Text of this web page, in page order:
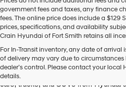
government fees and taxes, any finance
fees. The online price does include a $129
prices, specifications, and availability
Crain Hyundai of Fort Smith retains all
For In-Transit inventory, any date of arrival
of delivery may vary due to
dealer’s control. Please contact your
details.
Smith
Looking for a reliable pre-owned
Crain Hyundai of Fort Smith has a
cars, trucks, and SUVs from Hyundai